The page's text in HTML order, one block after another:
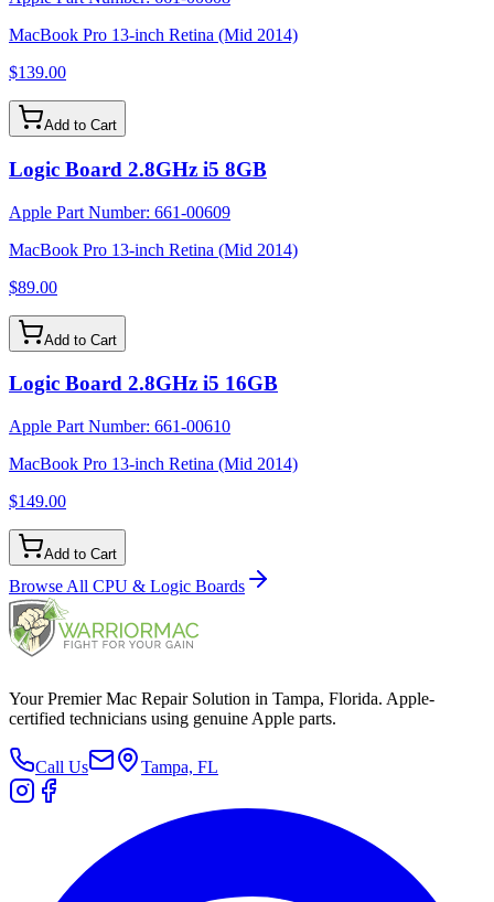
MacBook Pro 13-inch Retina (Mid 2014)
$139.00
Add to Cart
Logic Board 2.8GHz i5 8GB
Apple Part Number: 661-00609
MacBook Pro 13-inch Retina (Mid 2014)
$89.00
Add to Cart
Logic Board 2.8GHz i5 16GB
Apple Part Number: 661-00610
MacBook Pro 13-inch Retina (Mid 2014)
$149.00
Add to Cart
Browse All CPU & Logic Boards
Your Premier Mac Repair Solution in Tampa, Florida. Apple-
certified technicians using genuine Apple parts.
Call Us Tampa, FL